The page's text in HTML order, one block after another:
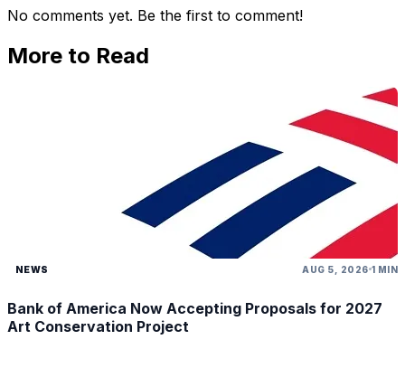
No comments yet. Be the first to comment!
More to Read
NEWS AUG 5, 2026 1 MIN
Bank of America Now Accepting Proposals for 2027
Art Conservation Project